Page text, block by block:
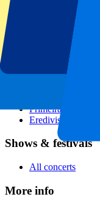
Football leagues
Champions League
Premier League
Serie A
Primeira Liga
Eredivisie
Shows & festivals
All concerts
More info